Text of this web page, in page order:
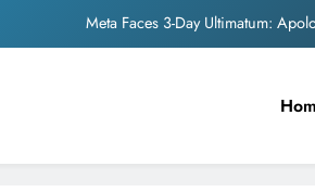
Meta Faces 3-Day Ultimatum:
Unwavering
Pashmina Roshan lands